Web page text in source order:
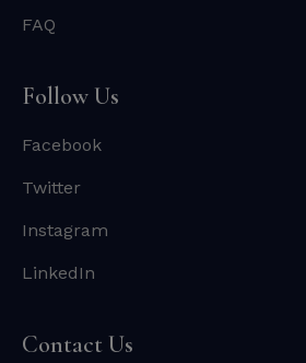
FAQ
Follow Us
Facebook
Twitter
Instagram
LinkedIn
Contact Us